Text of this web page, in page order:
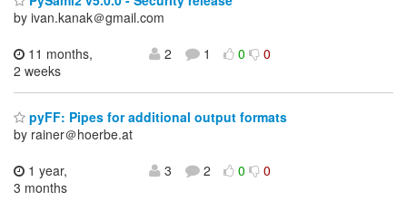
by ivan.kanak＠gmail.com
11 months,
2 weeks
2 1 0 0
pyFF: Pipes for additional output formats
by rainer＠hoerbe.at
1 year,
3 months
3 2 0 0